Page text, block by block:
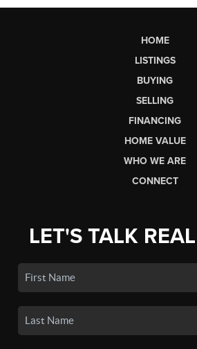
HOME
LISTINGS
BUYING
SELLING
FINANCING
HOME VALUE
WHO WE ARE
CONNECT
LET'S TALK